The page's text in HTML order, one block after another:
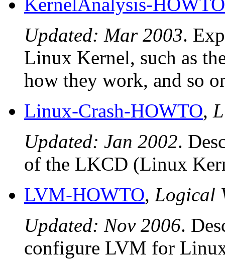
Updated: Mar 2003.
Linux Kernel, such as
how they work, and so
Linux-Crash-HOWTO,
Updated: Jan 2002.
of the LKCD (Linux
LVM-HOWTO, Logical
Updated: Nov 2006.
configure LVM for